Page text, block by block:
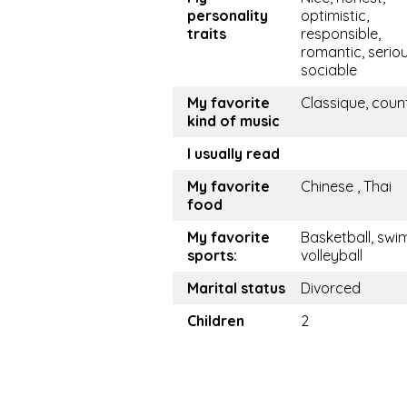
personality
traits
optimistic,
responsible,
romantic,
sociable
My favorite
kind of music
Classique,
I usually read
My favorite
food
Chinese , Thai
My favorite
sports:
Basketball,
volleyball
Marital status
Divorced
Children
2